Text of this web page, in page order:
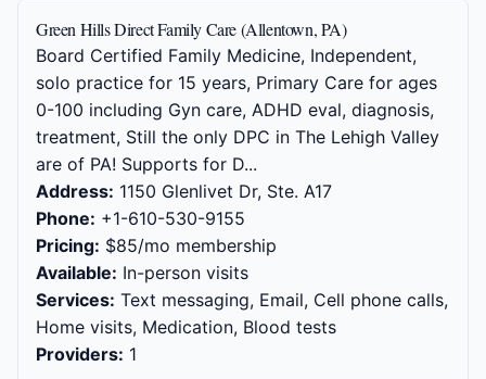
Green Hills Direct Family Care (Allentown, PA)
Board Certified Family Medicine, Independent,
solo practice for 15 years, Primary Care for ages
0-100 including Gyn care, ADHD eval, diagnosis,
treatment, Still the only DPC in The Lehigh Valley
are of PA! Supports for D...
Address: 1150 Glenlivet Dr, Ste. A17
Phone: +1-610-530-9155
Pricing: $85/mo membership
Available: In-person visits
Services: Text messaging, Email, Cell phone calls,
Home visits, Medication, Blood tests
Providers: 1